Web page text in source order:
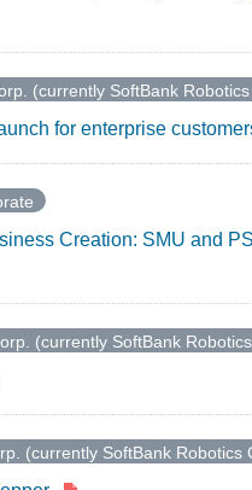
(currently SoftBank
for enterprise
Creation: SMU and
(currently SoftBank
(currently SoftBank Robotics